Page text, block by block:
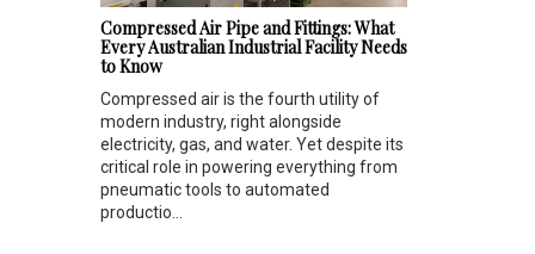
Compressed Air Pipe and Fittings: What
Every Australian Industrial Facility Needs
to Know
Compressed air is the fourth utility of
modern industry, right alongside
electricity, gas, and water. Yet despite its
critical role in powering everything from
pneumatic tools to automated
productio...